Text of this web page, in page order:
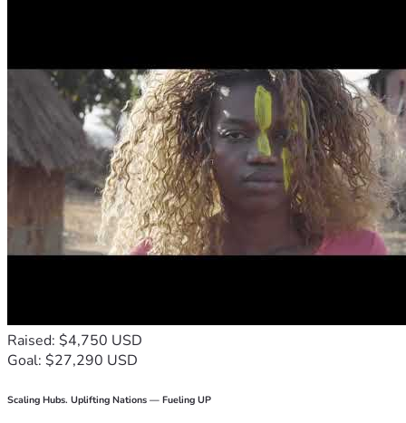
Raised: $4,750 USD
Goal: $27,290 USD
Scaling Hubs. Uplifting Nations — Fueling UP